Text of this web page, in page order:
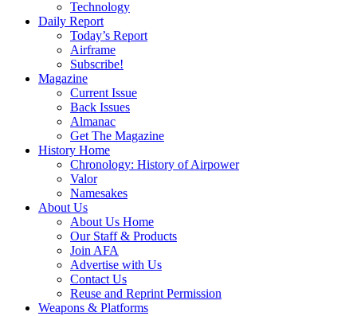
Technology
Daily Report
Today’s Report
Airframe
Subscribe!
Magazine
Current Issue
Back Issues
Almanac
Get The Magazine
History Home
Chronology: History of Airpower
Valor
Namesakes
About Us
About Us Home
Our Staff & Products
Join AFA
Advertise with Us
Contact Us
Reuse and Reprint Permission
Weapons & Platforms